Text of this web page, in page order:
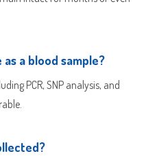
a blood sample?
PCR, SNP analysis, and